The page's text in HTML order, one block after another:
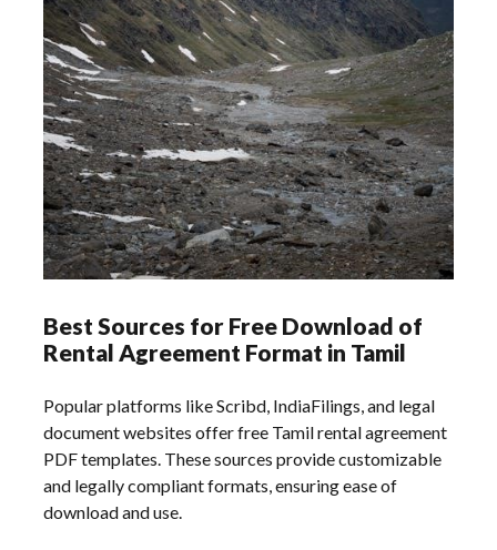
Best Sources for Free Download of
Rental Agreement Format in Tamil
Popular platforms like Scribd, IndiaFilings, and legal
document websites offer free Tamil rental agreement
PDF templates. These sources provide customizable
and legally compliant formats, ensuring ease of
download and use.